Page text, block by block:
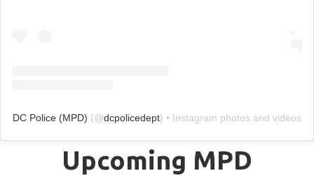
DC Police (MPD) (@dcpolicedept) • Instagram photos and videos